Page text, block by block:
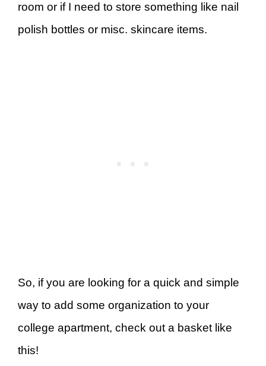
room or if I need to store something like nail
polish bottles or misc. skincare items.
So, if you are looking for a quick and simple
way to add some organization to your
college apartment, check out a basket like
this!